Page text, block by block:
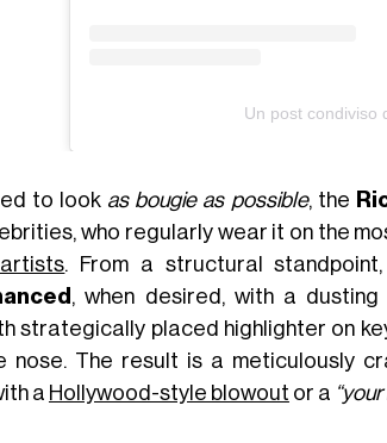
Un post condiviso
to look as bougie as possible, the
who regularly wear it on the
. From a structural
, when desired, with a
strategically placed highlighter on
nose. The result is a meticulously
a Hollywood-style blowout or a